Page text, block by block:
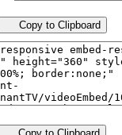
Copy to Clipboard